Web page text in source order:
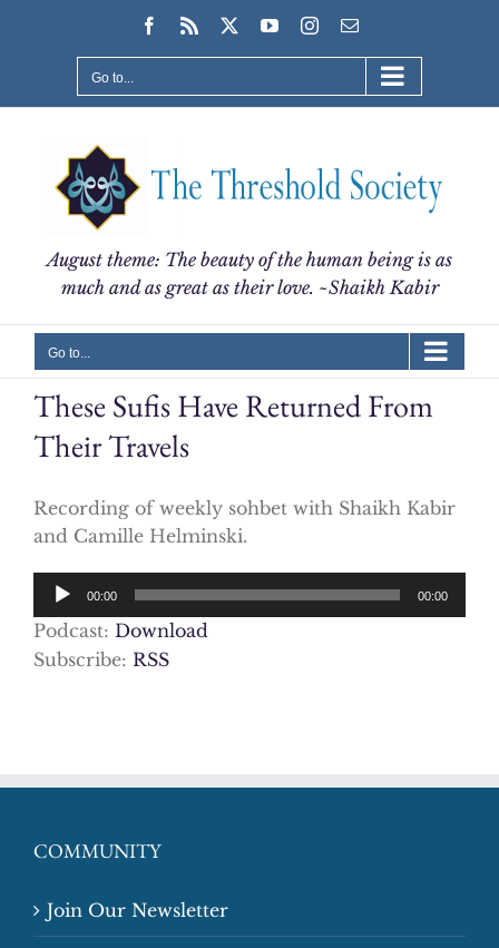
Facebook
Rss YouTubeInstagram
Email
Go to...
August theme: The beauty of the human being is as
much and as great as their love. ~Shaikh Kabir
Go to...
These Sufis Have Returned From
Their Travels
Recording of weekly sohbet with Shaikh Kabir
and Camille Helminski.
Audio
Player
00:00 00:00
Podcast: Download
Subscribe: RSS
COMMUNITY
Join Our Newsletter